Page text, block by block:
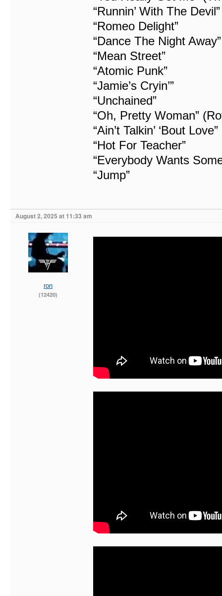
“Runnin’ With The Devil”
“Romeo Delight”
“Dance The Night Away”
“Mean Street”
“Atomic Punk”
“Jamie’s Cryin’”
“Unchained”
“Oh, Pretty Woman”
“Ain’t Talkin’ ‘Bout Love”
“Hot For Teacher”
“Everybody Wants
“Jump”
August 2, 2025 at 11:33 am
ron
(12420)